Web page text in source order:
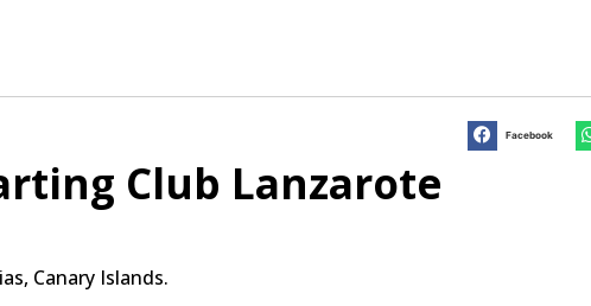
Facebook
Club Lanzarote
Canary Islands.